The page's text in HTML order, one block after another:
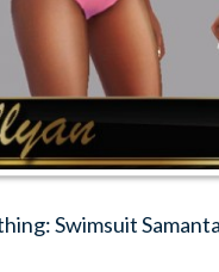
Swimsuit